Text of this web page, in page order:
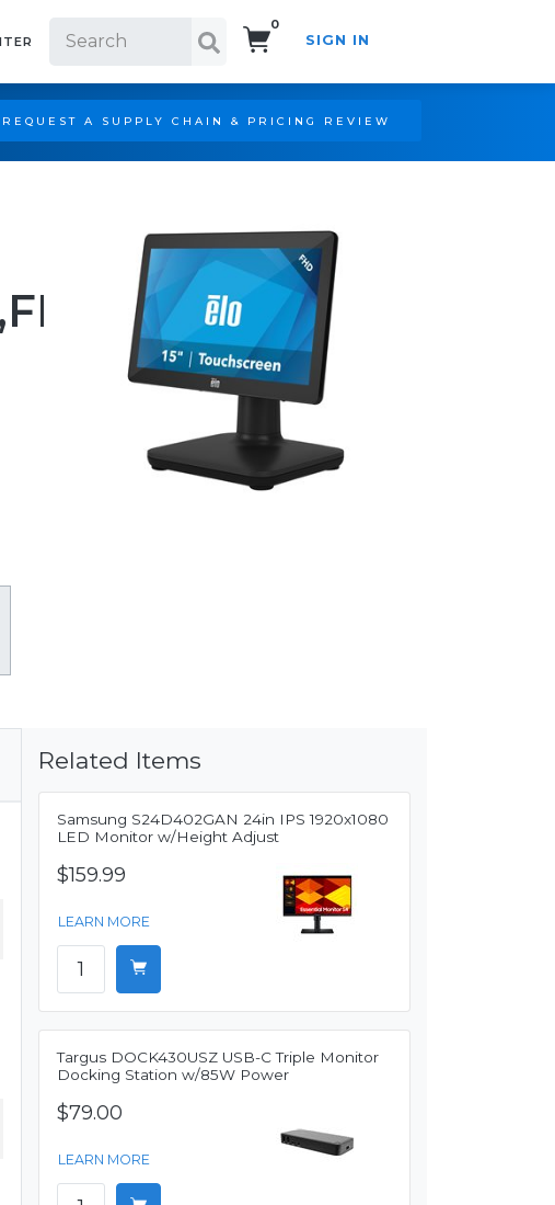
0
SIGN IN
REQUEST A SUPPLY CHAIN & PRICING REVIEW
Related Items
Samsung S24D402GAN 24in IPS 1920x1080
LED Monitor w/Height Adjust
$159.99
LEARN MORE
Targus DOCK430USZ USB-C Triple Monitor
Docking Station w/85W Power
$79.00
LEARN MORE